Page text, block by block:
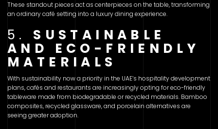
These standout pieces act as centerpieces on the table, transforming
an ordinary café setting into a luxury dining experience.
5. SUSTAINABLE
AND ECO-FRIENDLY
MATERIALS
With sustainability now a priority in the UAE’s hospitality development
plans, cafés and restaurants are increasingly opting for eco-friendly
tableware made from biodegradable or recycled materials. Bamboo
composites, recycled glassware, and porcelain alternatives are
seeing greater adoption.